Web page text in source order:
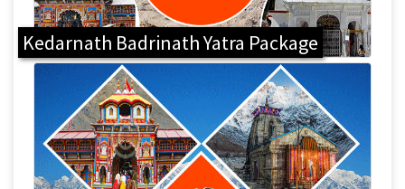
Kedarnath Badrinath Yatra Package